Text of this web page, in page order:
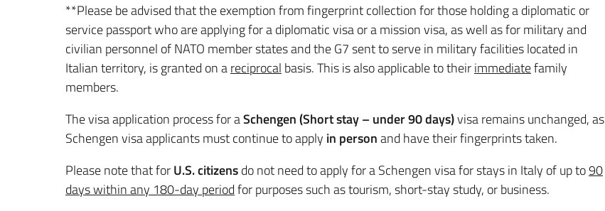
**Please be advised thatthe exemption from fingerprint collection for those holding a diplomatic or
service passport who are applying for a diplomatic visa or a mission visa, as well as for military and
civilian personnel of NATO member states and the G7 sent to serve in military facilities located in
Italian territory, is granted on areciprocal basis. This is also applicable to theirimmediatefamily
members.
The visa application process for aSchengen (Short stay – under 90 days)visa remains unchanged, as
Schengen visa applicants must continue to apply in personand have their fingerprints taken.
Please note that forU.S. citizensdo not need to apply for a Schengen visa for stays in Italy of up to90
days within any 180-day periodfor purposes such as tourism, short-stay study, or business.